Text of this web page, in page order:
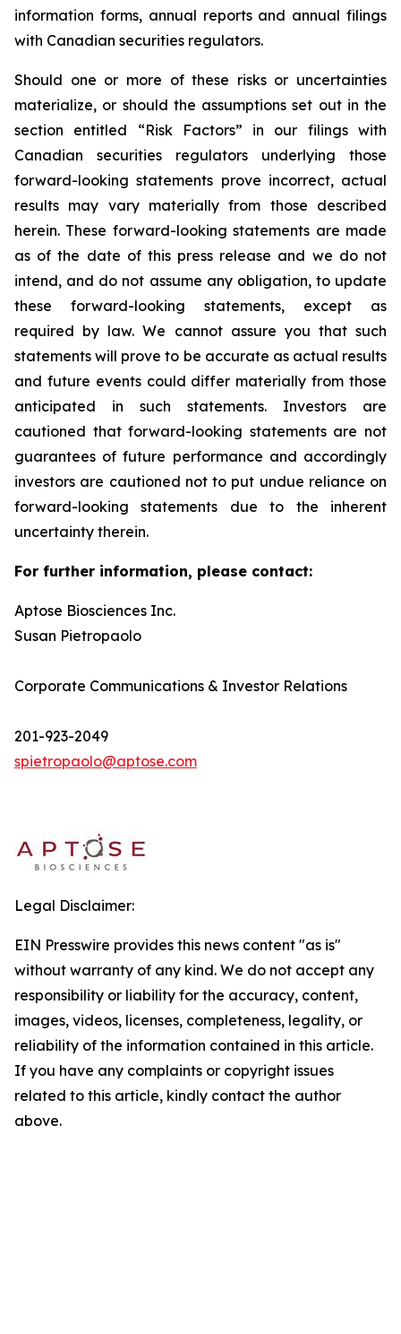
information forms, annual reports and annual filings
with Canadian securities regulators.
Should one or more of these risks or uncertainties
materialize, or should the assumptions set out in the
section entitled “Risk Factors” in our filings with
Canadian securities regulators underlying those
forward-looking statements prove incorrect, actual
results may vary materially from those described
herein. These forward-looking statements are made
as of the date of this press release and we do not
intend, and do not assume any obligation, to update
these forward-looking statements, except as
required by law. We cannot assure you that such
statements will prove to be accurate as actual results
and future events could differ materially from those
anticipated in such statements. Investors are
cautioned that forward-looking statements are not
guarantees of future performance and accordingly
investors are cautioned not to put undue reliance on
forward-looking statements due to the inherent
uncertainty therein.
For further information, please contact:
Aptose Biosciences Inc.
Susan Pietropaolo
Corporate Communications & Investor Relations
201-923-2049
spietropaolo@aptose.com
Legal Disclaimer:
EIN Presswire provides this news content "as is"
without warranty of any kind. We do not accept any
responsibility or liability for the accuracy, content,
images, videos, licenses, completeness, legality, or
reliability of the information contained in this article.
If you have any complaints or copyright issues
related to this article, kindly contact the author
above.